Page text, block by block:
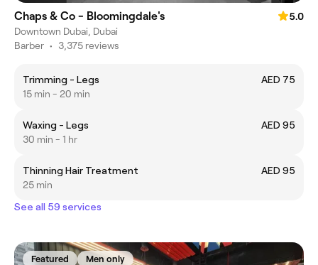
Chaps & Co - Bloomingdale's
5.0
Downtown Dubai, Dubai
Barber • 3,375 reviews
Trimming - Legs
AED 75
15 min - 20 min
Waxing - Legs
AED 95
30 min - 1 hr
Thinning Hair Treatment
AED 95
25 min
See all 59 services
Featured Men only